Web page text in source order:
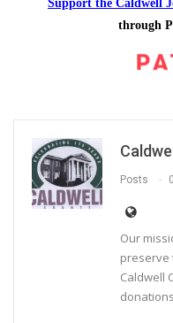
Support the Caldwell
through
Posts
Our
preserve
Caldwell